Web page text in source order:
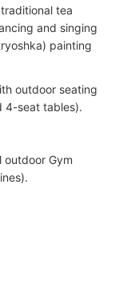
tea
and singing
painting
outdoor seating
4-seat tables).
outdoor Gym